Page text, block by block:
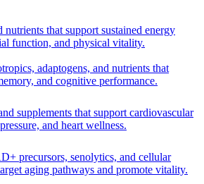
nutrients that support sustained energy
function, and physical vitality.
adaptogens, and nutrients that
and cognitive performance.
supplements that support cardiovascular
and heart wellness.
precursors, senolytics, and cellular
aging pathways and promote vitality.